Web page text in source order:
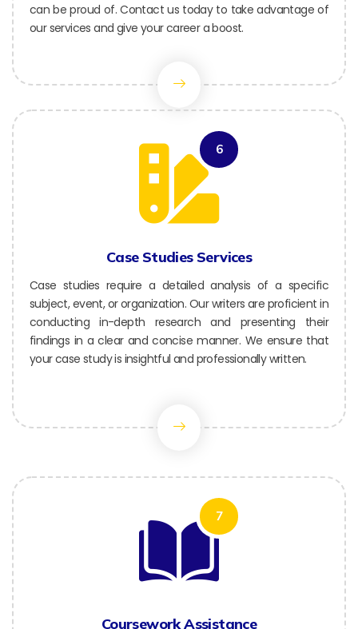
can be proud of. Contact us today to take advantage of
our services and give your career a boost.
6
Case Studies Services
Case studies require a detailed analysis of a specific
subject, event, or organization. Our writers are proficient in
conducting in-depth research and presenting their
findings in a clear and concise manner. We ensure that
your case study is insightful and professionally written.
7
Coursework Assistance